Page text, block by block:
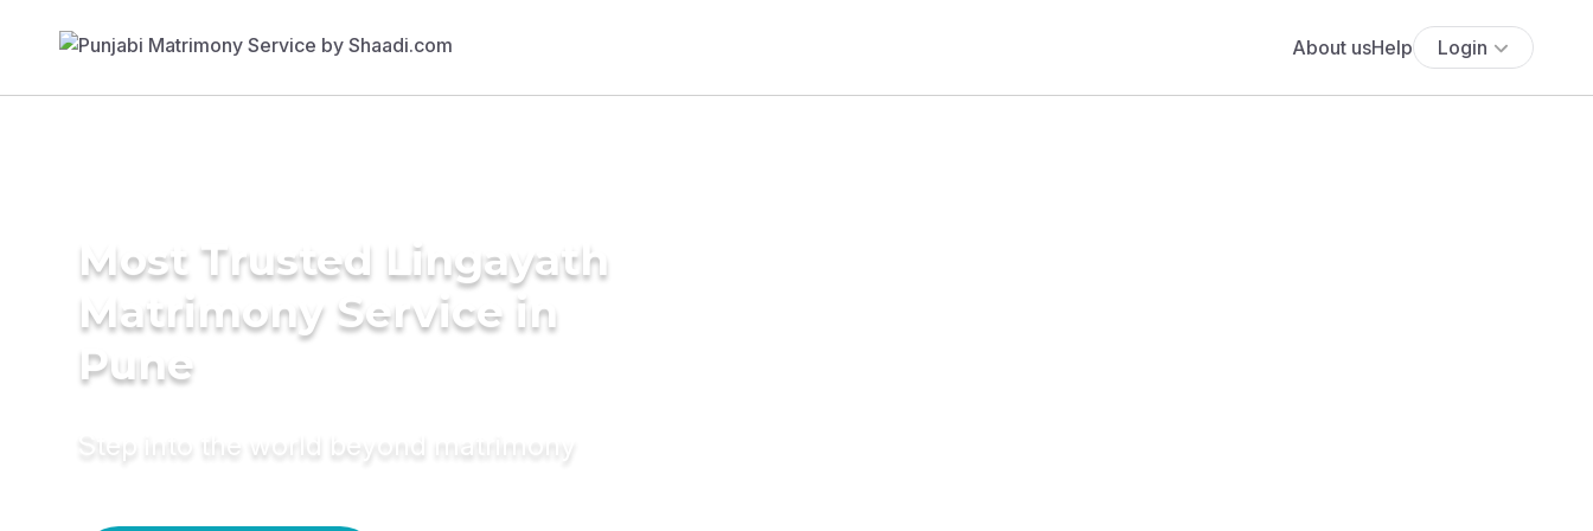
About usHelp Login
Most Trusted Lingayath
Matrimony Service in
Pune
Step into the world beyond matrimony